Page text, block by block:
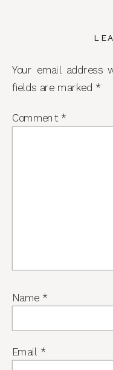
Your email address
fields are marked *
Comment *
Name *
Email *